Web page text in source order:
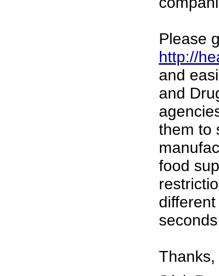
Please
http://
and
and
them to
food
Thanks,